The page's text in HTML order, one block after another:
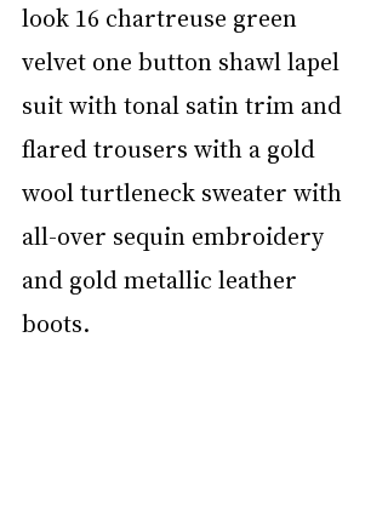
look 16 chartreuse green
velvet one button shawl lapel
suit with tonal satin trim and
flared trousers with a gold
wool turtleneck sweater with
all-over sequin embroidery
and gold metallic leather
boots.